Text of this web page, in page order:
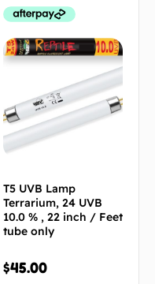
T5 UVB Lamp
Terrarium, 24 UVB
10.0 % , 22 inch / Feet
tube only
$45.00